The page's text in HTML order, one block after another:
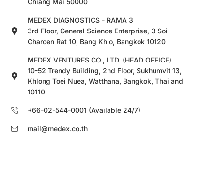
Chiang Mai 50000
MEDEX DIAGNOSTICS - RAMA 3
3rd Floor, General Science Enterprise, 3 Soi
Charoen Rat 10, Bang Khlo, Bangkok 10120
MEDEX VENTURES CO., LTD. (HEAD OFFICE)
10-52 Trendy Building, 2nd Floor, Sukhumvit 13,
Khlong Toei Nuea, Watthana, Bangkok, Thailand
10110
+66-02-544-0001 (Available 24/7)
mail@medex.co.th